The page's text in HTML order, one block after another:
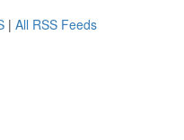
| All RSS Feeds